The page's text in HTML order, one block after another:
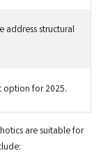
address structural
option for 2025.
are suitable for